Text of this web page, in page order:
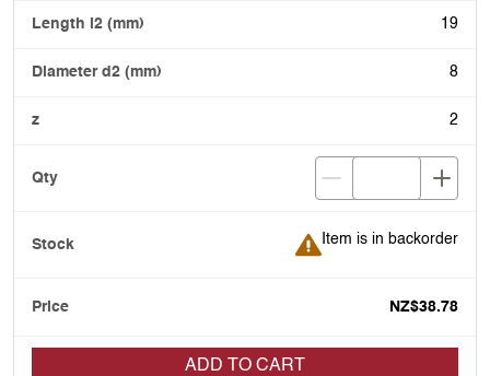
19
8
2
Item is in backorder
Item is in backorder
NZ$38.78
ADD TO CART